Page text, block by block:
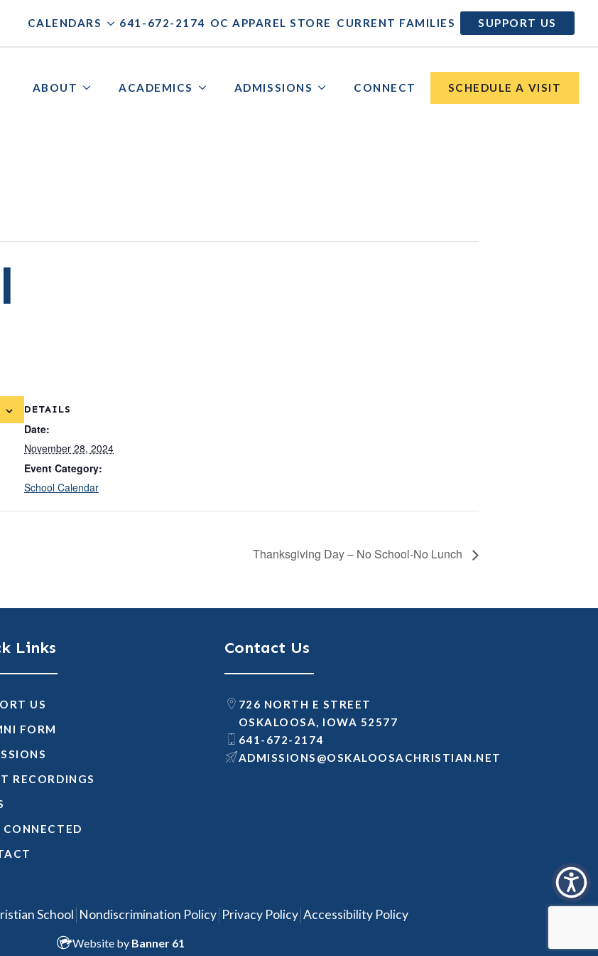
CALENDARS 641-672-2174 OC APPAREL STORE CURRENT FAMILIES SUPPORT US
ABOUT ACADEMICS ADMISSIONS CONNECT SCHEDULE A VISIT
DETAILS
Date:
November 28, 2024
Event Category:
School Calendar
Thanksgiving Day – No School-No Lunch
Links
US
FORM
RECORDINGS
CONNECTED
Contact Us
726 NORTH E STREET
OSKALOOSA, IOWA 52577
641-672-2174
TEN.NAITSIRHCASOOLAKSO
@SNOISSIMDA
School| Nondiscrimination Policy| Privacy Policy|Accessibility Policy
Website by Banner 61